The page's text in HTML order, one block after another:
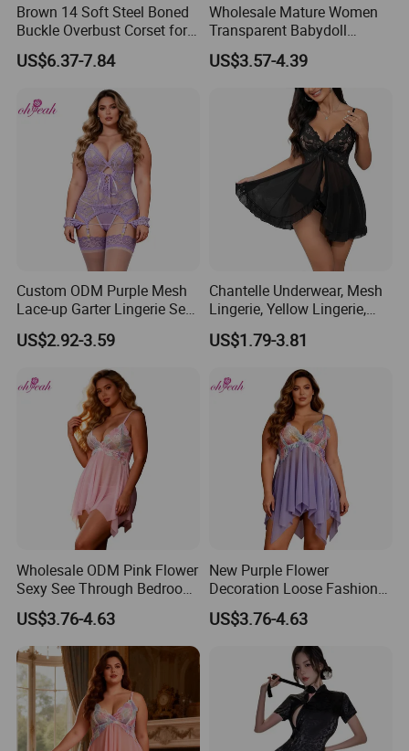
Brown 14 Soft Steel Boned
Buckle Overbust Corset for
Women
US$6.37-7.84
Wholesale Mature Women
Transparent Babydoll
Nighty Lingerie Sleepwear
US$3.57-4.39
Custom ODM Purple Mesh
Lace-up Garter Lingerie Set
with Wristband
US$2.92-3.59
Chantelle Underwear, Mesh
Lingerie, Yellow Lingerie,
Sexy Night Wear, Womens
Underwear Sets
US$1.79-3.81
Wholesale ODM Pink Flower
Sexy See Through Bedroom
Wear Lingerie
US$3.76-4.63
New Purple Flower
Decoration Loose Fashion
Sexy Plus Size Lingerie 2XL
US$3.76-4.63